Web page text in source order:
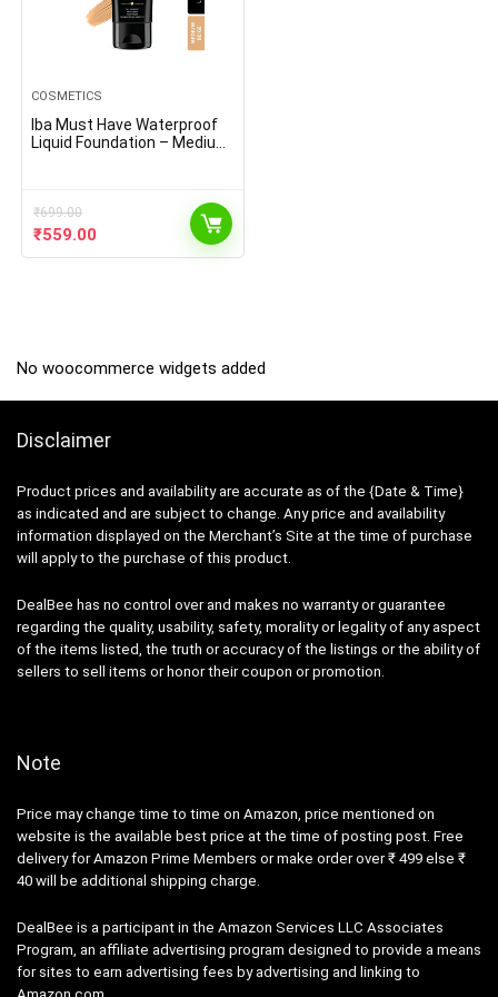
COSMETICS
Iba Must Have Waterproof
Liquid Foundation – Medium
₹699.00
Original
price
₹559.00
price
No woocommerce widgets added
Disclaimer
Product prices and availability are accurate as of the {Date & Time}
as indicated and are subject to change. Any price and availability
information displayed on the Merchant’s Site at the time of purchase
will apply to the purchase of this product.
DealBee has no control over and makes no warranty or guarantee
regarding the quality, usability, safety, morality or legality of any aspect
of the items listed, the truth or accuracy of the listings or the ability of
sellers to sell items or honor their coupon or promotion.
Note
Price may change time to time on Amazon, price mentioned on
website is the available best price at the time of posting post. Free
delivery for Amazon Prime Members or make order over ₹ 499 else ₹
40 will be additional shipping charge.
DealBee is a participant in the Amazon Services LLC Associates
Program, an affiliate advertising program designed to provide a means
for sites to earn advertising fees by advertising and linking to